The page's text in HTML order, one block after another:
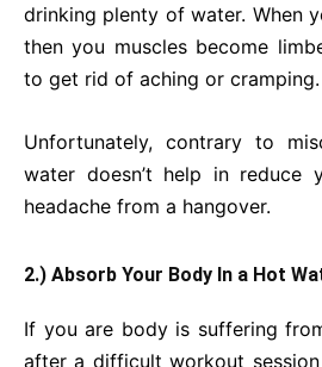
drinking plenty of water. When
then you muscles become
to get rid of aching or cramping.
Unfortunately, contrary to
water doesn’t help in reduce
headache from a hangover.
2.) Absorb Your Body In a Hot
If you are body is suffering
after a difficult workout